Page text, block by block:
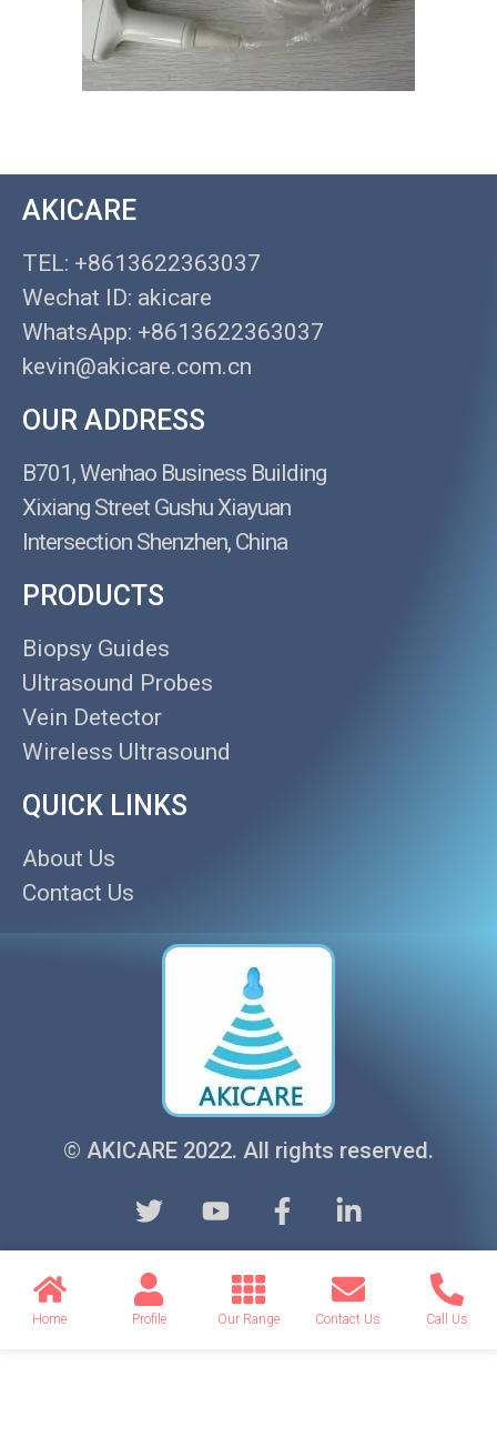
AKICARE
TEL: +8613622363037
Wechat ID: akicare
WhatsApp: +8613622363037
kevin@akicare.com.cn
OUR ADDRESS
B701, Wenhao Business Building
Xixiang Street Gushu Xiayuan
Intersection Shenzhen, China
PRODUCTS
Biopsy Guides
Ultrasound Probes
Vein Detector
Wireless Ultrasound
QUICK LINKS
About Us
Contact Us
© AKICARE 2022. All rights reserved.
Home Profile Our Range Contact Us Call Us